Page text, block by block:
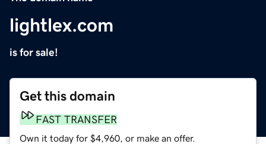
lightlex.com
is for sale!
Get this domain
FAST TRANSFER
Own it today for $4,960, or make an offer.